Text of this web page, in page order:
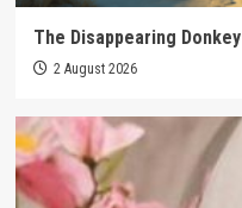
The Disappearing Donkey
2 August 2026